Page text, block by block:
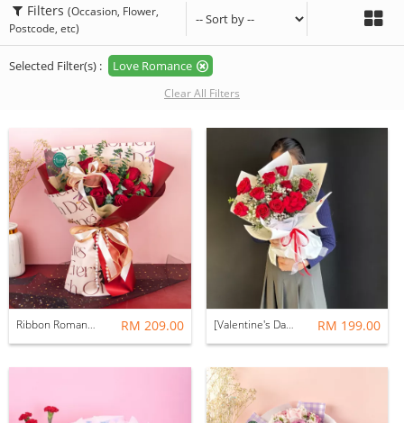
Filters (Occasion, Flower,
Postcode, etc)
Selected Filter(s) : Love Romance
Clear All Filters
Ribbon Romance Bouquet (Fresh Flower) RM 209.00 [Valentine's Day 2026] Velvet Bouquet (Fresh Flower) RM 199.00